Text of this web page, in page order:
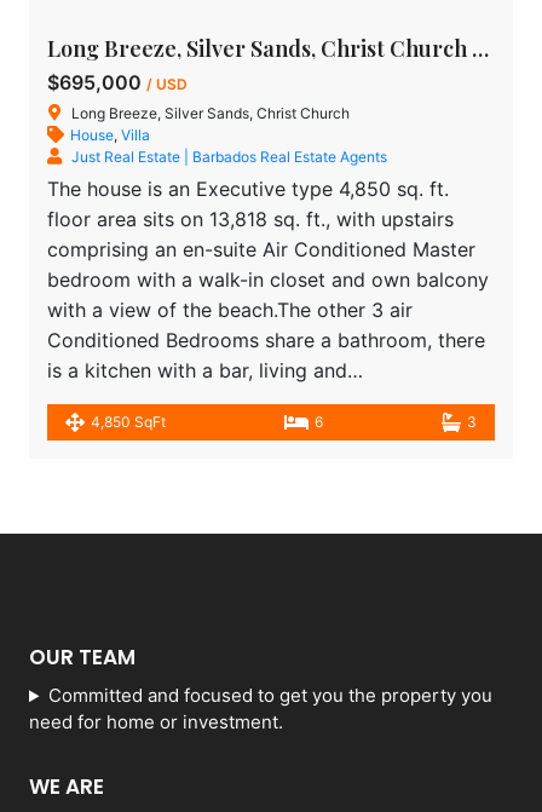
Long Breeze, Silver Sands, Christ Church – House For Sale
$695,000 / USD
Long Breeze, Silver Sands, Christ Church
House, Villa
Just Real Estate | Barbados Real Estate Agents
The house is an Executive type 4,850 sq. ft.
floor area sits on 13,818 sq. ft., with upstairs
comprising an en-suite Air Conditioned Master
bedroom with a walk-in closet and own balcony
with a view of the beach.The other 3 air
Conditioned Bedrooms share a bathroom, there
is a kitchen with a bar, living and…
4,850 SqFt 6 3
OUR TEAM
Committed and focused to get you the property you
need for home or investment.
WE ARE